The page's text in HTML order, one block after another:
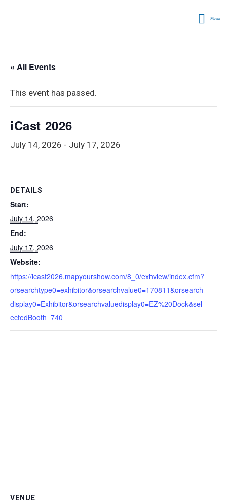
Menu
« All Events
This event has passed.
iCast 2026
July 14, 2026 - July 17, 2026
DETAILS
Start:
July 14, 2026
End:
July 17, 2026
Website:
https://icast2026.mapyourshow.com/8_0/exhview/index.cfm?
orsearchtype0=exhibitor&orsearchvalue0=170811&orsearch
display0=Exhibitor&orsearchvaluedisplay0=EZ%20Dock&sel
ectedBooth=740
VENUE